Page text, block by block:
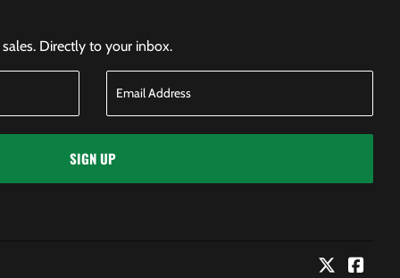
Directly to your inbox.
SIGN UP
Twitter